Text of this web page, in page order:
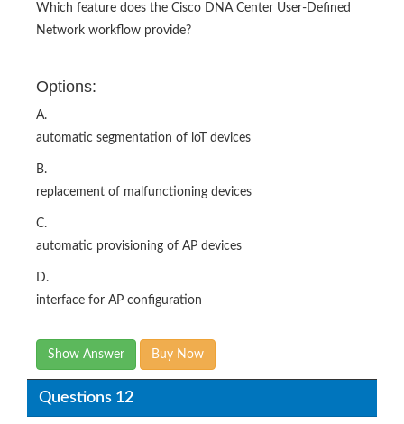
Which feature does the Cisco DNA Center User-Defined
Network workflow provide?
Options:
A.
automatic segmentation of loT devices
B.
replacement of malfunctioning devices
C.
automatic provisioning of AP devices
D.
interface for AP configuration
Show Answer Buy Now
Questions 12